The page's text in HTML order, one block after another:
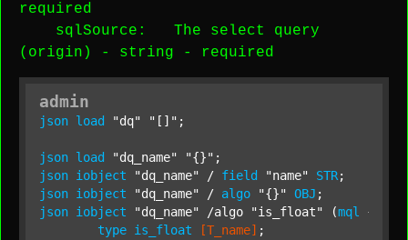
required
sqlSource : The select query
(origin) - string - required
admin
json load "dq" "[]" ;
json load "dq_name" "{}"
json iobject "dq_name" / field "name" STR
json iobject "dq_name" / algo "{}" OBJ
json iobject "dq_name" /algo "is_float" (mql
{
type is_float [T_name] ;